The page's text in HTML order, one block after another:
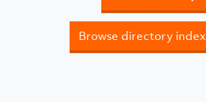
Browse directory index